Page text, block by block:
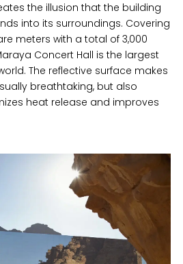
the illusion that the building
into its surroundings. Covering
meters with a total of 3,000
Concert Hall is the largest
The reflective surface makes
breathtaking, but also
heat release and improves